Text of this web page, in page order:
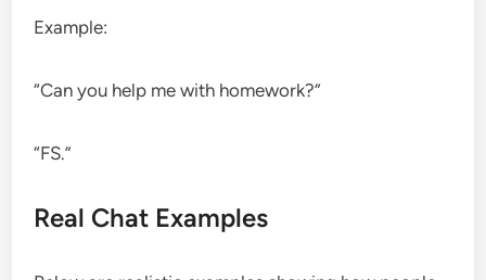
Example:
“Can you help me with homework?”
“FS.”
Real Chat Examples